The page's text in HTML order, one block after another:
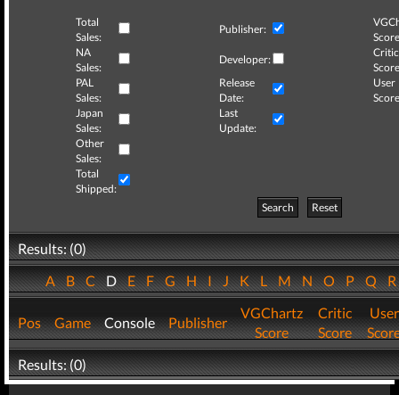
Total
Sales:
Publisher:
NA
Sales:
Developer:
Critic
PAL
Sales:
Release
Date:
User
Japan
Sales:
Last
Update:
Other
Sales:
Total
Shipped:
Search
Reset
Results: (0)
ABCDEFGHIJKLMNOPQ
Pos Game Console Publisher
VGChartz
Score
Critic
Score
User
Results: (0)